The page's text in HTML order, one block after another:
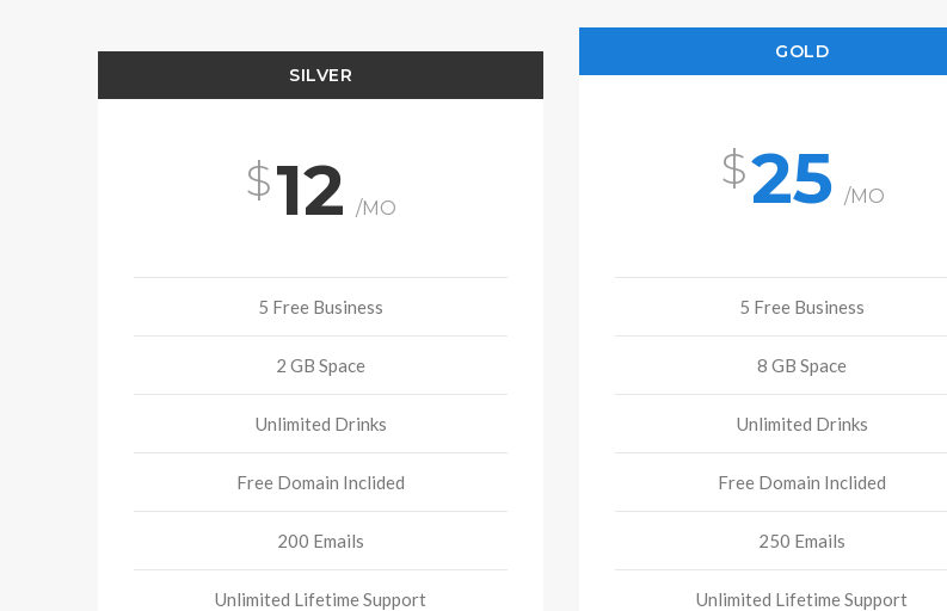
SILVER
12 /MO
5 Free Business
2 GB Space
Unlimited Drinks
Free Domain Inclided
200 Emails
Unlimited Lifetime Support
GOLD
25 /MO
5 Free Business
8 GB Space
Unlimited Drinks
Free Domain Inclided
250 Emails
Unlimited Lifetime Support